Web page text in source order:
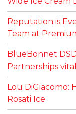
Reputation is
Team at
BlueBonnet
Partnerships
Lou DiGiacomo:
Rosati Ice